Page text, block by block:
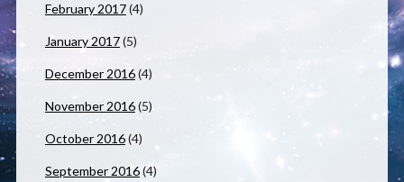
February 2017(4)
January 2017(5)
December 2016(4)
November 2016(5)
October 2016(4)
September 2016(4)